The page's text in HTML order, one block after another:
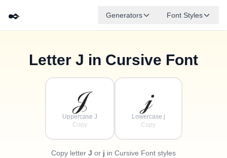
✒️ Generators Font Styles
Letter J in Cursive Font
𝒥
Uppercase J
Copy
𝒿
Lowercase j
Copy
Copy letter J or j in Cursive Font styles